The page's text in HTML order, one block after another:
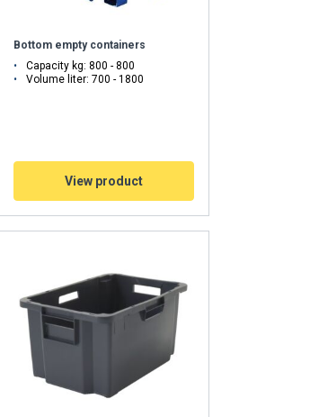
Bottom empty containers
Capacity kg: 800 - 800
Volume liter: 700 - 1800
View product